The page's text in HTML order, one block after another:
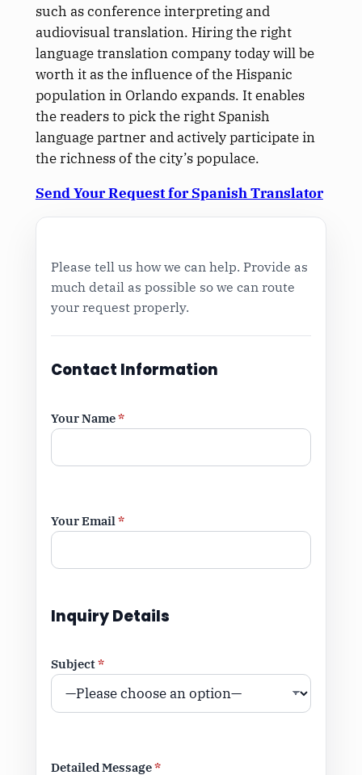
such as conference interpreting and
audiovisual translation. Hiring the right
language translation company today will be
worth it as the influence of the Hispanic
population in Orlando expands. It enables
the readers to pick the right Spanish
language partner and actively participate in
the richness of the city’s populace.
Send Your Request for Spanish Translator
Please tell us how we can help. Provide as
much detail as possible so we can route
your request properly.
Contact Information
Your Name*
Your Email *
Inquiry Details
Subject*
Detailed Message*